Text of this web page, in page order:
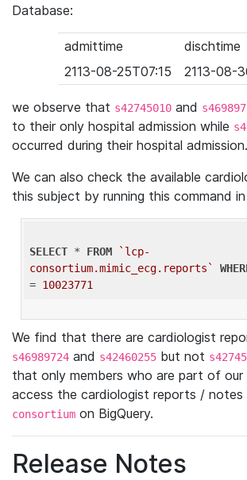
Database:
admittime
dischtime
2113-08-25T07:15
2113-08-
we observe that s42745010 and
to their only hospital admission while
occurred during their hospital admission.
We can also check the available
this subject by running this command in
SELECT * FROM
`lcp-
consortium.mimic_ecg.reports`
= 10023771
We find that there are cardiologist
s46989724 and s42460255 but not
that only members who are part of our
access the cardiologist reports / notes
consortium on BigQuery.
Release Notes